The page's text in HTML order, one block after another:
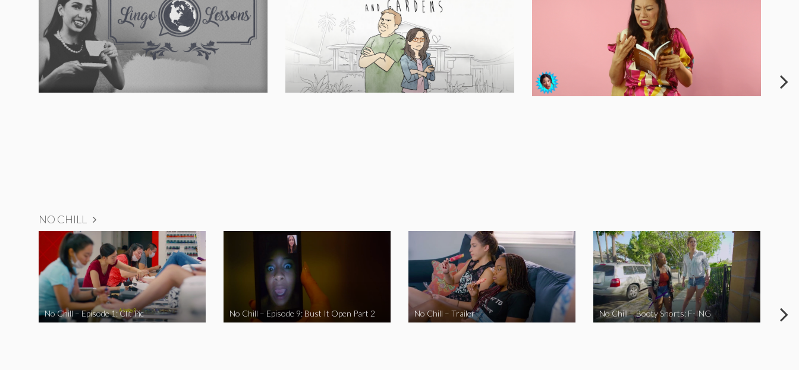
NO CHILL
No Chill – Episode 1: Clit Pic No Chill – Episode 9: Bust It Open Part 2 No Chill – Trailer No Chill – Booty Shorts: F-ING